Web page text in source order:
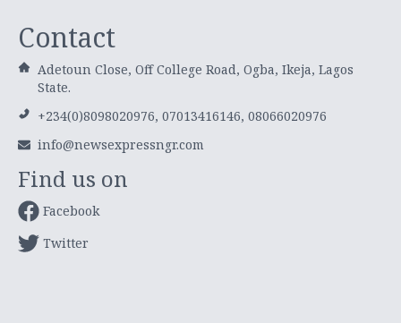
Contact
Adetoun Close, Off College Road, Ogba, Ikeja, Lagos
State.
+234(0)8098020976, 07013416146, 08066020976
info@newsexpressngr.com
Find us on
Facebook
Twitter